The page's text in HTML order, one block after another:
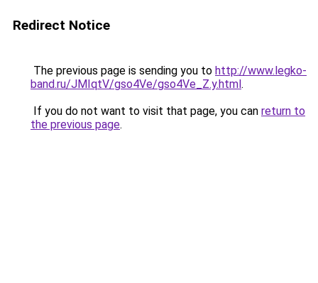
Redirect Notice
The previous page is sending you to http://www.legko-
band.ru/JMIqtV/gso4Ve/gso4Ve_Z.y.html.
If you do not want to visit that page, you can return to
the previous page.